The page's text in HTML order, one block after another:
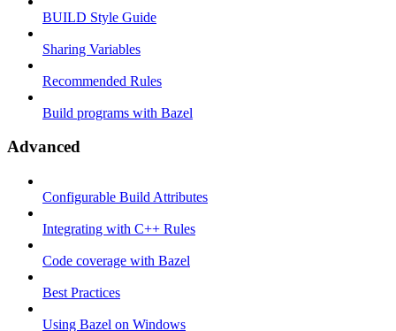
BUILD Style Guide
Sharing Variables
Recommended Rules
Build programs with Bazel
Advanced
Configurable Build Attributes
Integrating with C++ Rules
Code coverage with Bazel
Best Practices
Using Bazel on Windows